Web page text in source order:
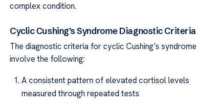
complex condition.
Cyclic Cushing’s Syndrome Diagnostic Criteria
The diagnostic criteria for cyclic Cushing’s syndrome
involve the following:
A consistent pattern of elevated cortisol levels
measured through repeated tests